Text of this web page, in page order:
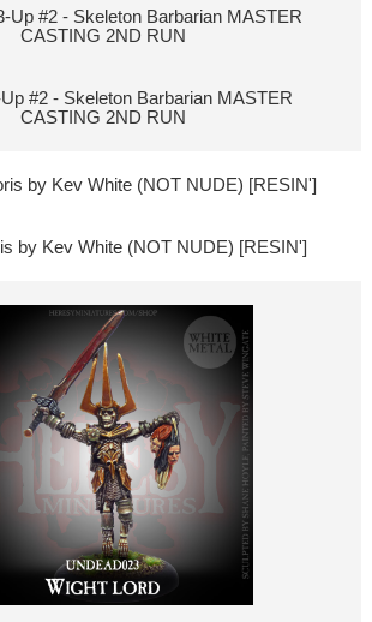
#2 - Skeleton Barbarian MASTER
CASTING 2ND RUN
by Kev White (NOT NUDE) [RESIN']